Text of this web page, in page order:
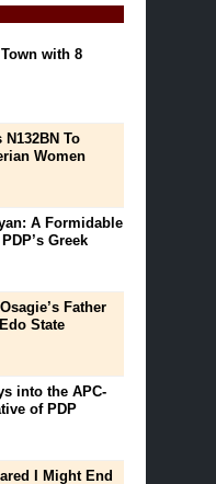
with 8
N132BN To
Women
A Formidable
Greek
Father
State
into the APC-
of PDP
I Might End